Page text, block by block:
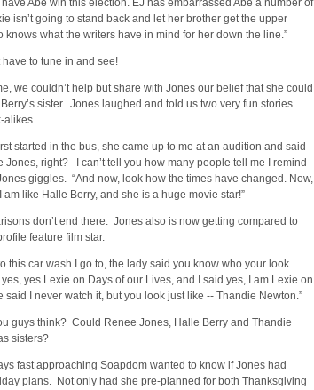
have Abe win this election. EJ has embarrassed Abe a number of
isn’t going to stand back and let her brother get the upper
knows what the writers have in mind for her down the line.”
to tune in and see!
we couldn’t help but share with Jones our belief that she could
sister. Jones laughed and told us two very fun stories
alikes…
started in the bus, she came up to me at an audition and said
Jones, right? I can’t tell you how many people tell me I remind
giggles. “And now, look how the times have changed. Now,
am like Halle Berry, and she is a huge movie star!”
don’t end there. Jones also is now getting compared to
feature film star.
this car wash I go to, the lady said you know who your look
yes Lexie on Days of our Lives, and I said yes, I am Lexie on
said I never watch it, but you look just like -- Thandie Newton.”
guys think? Could Renee Jones, Halle Berry and Thandie
sisters?
fast approaching Soapdom wanted to know if Jones had
plans. Not only had she pre-planned for both Thanksgiving